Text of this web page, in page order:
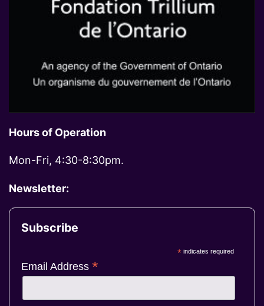
Hours of Operation
Mon-Fri, 4:30-8:30pm.
Newsletter:
Subscribe
*indicates required
Email Address *